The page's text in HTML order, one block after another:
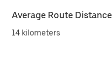
Average Route Distance
14 kilometers